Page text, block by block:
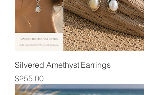
Silvered Amethyst Earrings
Price
$255.00